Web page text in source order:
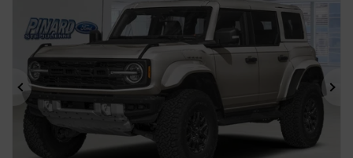
Previous